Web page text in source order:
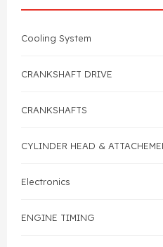
Gasket
Head Gasket
Valve Train
Crankshaft Drive
FAQ's
Contact Us
Cooling System
CRANKSHAFT DRIVE
CRANKSHAFTS
CYLINDER HEAD &
Electronics
ENGINE TIMING